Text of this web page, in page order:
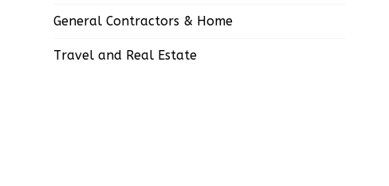
General Contractors & Home
Travel and Real Estate